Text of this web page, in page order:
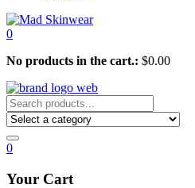
0
No products in the cart.: $0.00
0
Your Cart